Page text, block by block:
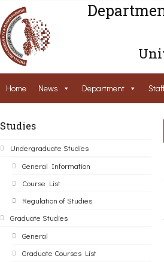
Home News Department
Studies
Undergraduate Studies
General Information
Course List
Regulation of Studies
Graduate Studies
General
Graduate Courses List